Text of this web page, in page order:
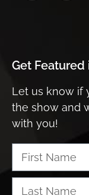
Get Featured
Let us know if
the show and
with you!